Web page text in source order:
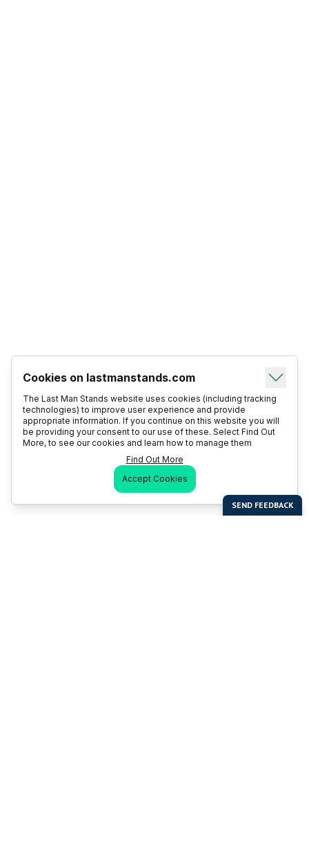
Cookies on lastmanstands.com
The Last Man Stands website uses cookies (including tracking
technologies) to improve user experience and provide
appropriate information. If you continue on this website you will
be providing your consent to our use of these. Select Find Out
More, to see our cookies and learn how to manage them
Find Out More
Accept Cookies